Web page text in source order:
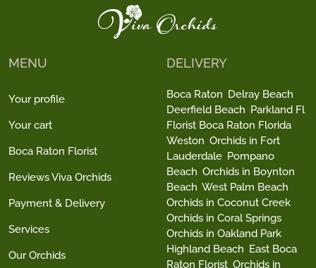
MENU
Your profile
Your cart
Boca Raton Florist
Reviews Viva Orchids
Payment & Delivery
Services
Our Orchids
DELIVERY
Boca Raton Delray Beach
Deerfield Beach Parkland Fl
Florist Boca Raton Florida
Weston Orchids in Fort
Lauderdale Pompano
Beach Orchids in Boynton
Beach West Palm Beach
Orchids in Coconut Creek
Orchids in Coral Springs
Orchids in Oakland Park
Highland Beach East Boca
Raton Florist Orchids in